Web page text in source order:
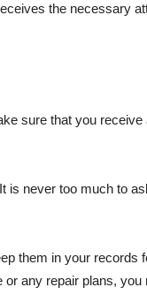
the necessary
sure that you receive
is never too much to
them in your records
any repair plans, you